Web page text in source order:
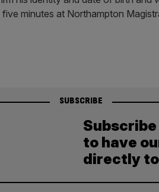
five minutes at Northampton
SUBSCRIBE
to have
directly